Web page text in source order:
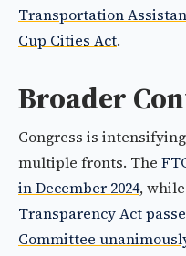
Transportation
Cup Cities Act.
Broader
Congress is
multiple fronts. The
in December 2024,
Transparency Act
Committee